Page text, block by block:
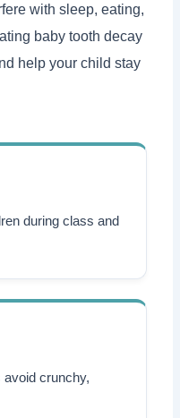
with sleep, eating,
baby tooth decay
help your child stay
during class and
avoid crunchy,